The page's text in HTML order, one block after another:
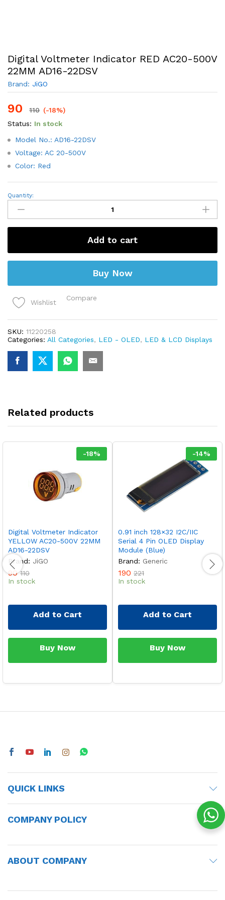
Digital Voltmeter Indicator RED AC20-500V
22MM AD16-22DSV
Brand: JiGO
90 110 (-18%)
Status: In stock
Model No.: AD16-22DSV
Voltage: AC 20-500V
Color: Red
Digital
Indicator
RED
AC20-
AD16-
22DSV
Quantity:
Add to cart
Buy Now
Wishlist
Compare
SKU: 11220258
Categories: All Categories, LED - OLED, LED & LCD Displays
Related products
-18%
Digital Voltmeter Indicator
YELLOW AC20-500V 22MM
AD16-22DSV
Brand: JiGO
90 110
In stock
Add to Cart
Buy Now
-14%
0.91 inch 128×32 I2C/IIC
Serial 4 Pin OLED Display
Module (Blue)
Brand: Generic
190 221
In stock
Add to Cart
Buy Now
QUICK LINKS
COMPANY POLICY
ABOUT COMPANY